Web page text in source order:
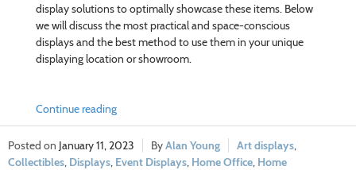
display solutions to optimally showcase these items. Below
we will discuss the most practical and space-conscious
displays and the best method to use them in your unique
displaying location or showroom.
Continue reading
January 11, 2023 Alan Young Art displays
Collectibles Displays Event Displays Home Office Home